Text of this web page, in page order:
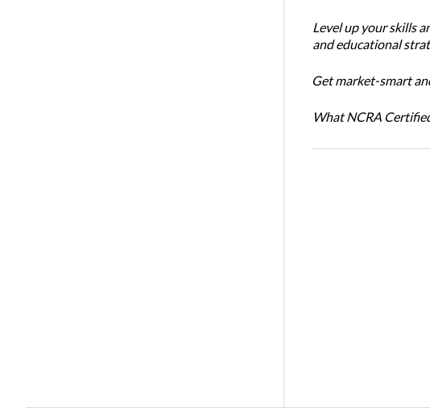
Level up your skills
and educational
Get market-smart
What NCRA